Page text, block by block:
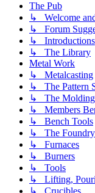
The Pub
↳ Welcome
↳ Forum
↳ Introductions
↳ The Library
Metal Work
↳ Metalcasting
↳ The Pattern
↳ The Molding
↳ Members
↳ Bench Tools
↳ The Foundry
↳ Furnaces
↳ Burners
↳ Tools
↳ Lifting,